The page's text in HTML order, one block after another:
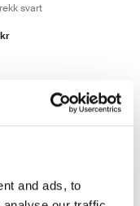
and ads, to
svart
bottle cage Svart (selected)
cage